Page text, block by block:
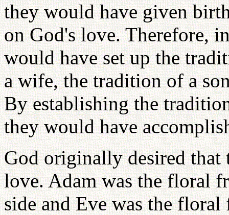
they would have given
on God's love. Therefore,
would have set up the
a wife, the tradition of a
By establishing the
they would have
God originally desired that
love. Adam was the floral
side and Eve was the